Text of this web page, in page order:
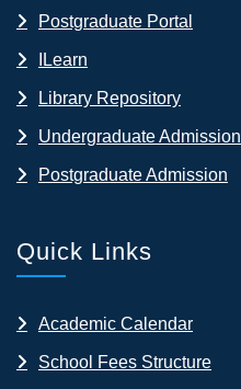
Postgraduate Portal
ILearn
Library Repository
Undergraduate Admission
Postgraduate Admission
Quick Links
Academic Calendar
School Fees Structure